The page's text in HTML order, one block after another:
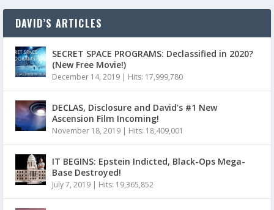
DAVID’S ARTICLES
SECRET SPACE PROGRAMS: Declassified in 2020?
(New Free Movie!)
December 14, 2019 | Hits: 17,999,780
DECLAS, Disclosure and David’s #1 New
Ascension Film Incoming!
November 18, 2019 | Hits: 18,409,001
IT BEGINS: Epstein Indicted, Black-Ops Mega-
Base Destroyed!
July 7, 2019 | Hits: 19,365,852